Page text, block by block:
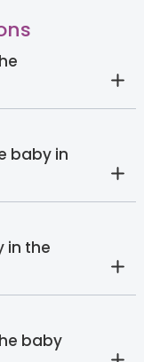
baby in
in the
baby